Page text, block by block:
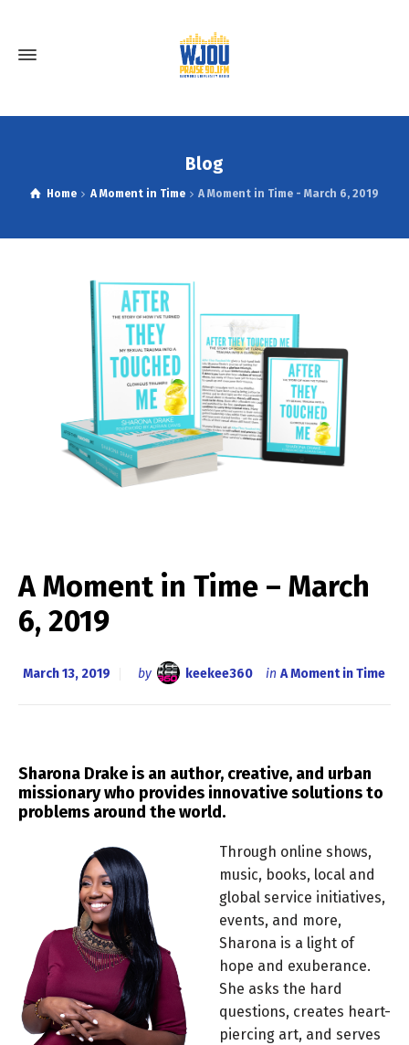
Blog
Home A Moment in Time A Moment in Time - March 6, 2019
A Moment in Time – March
6, 2019
March 13, 2019 by keekee360 in A Moment in Time
Sharona Drake is an author, creative, and urban
missionarywho provides innovative solutions to
problems around the world.
Through online shows,
music, books, local and
global service initiatives,
events, and more,
Sharona is a light of
hope and exuberance.
She asks the hard
questions, creates heart-
piercing art, and serves